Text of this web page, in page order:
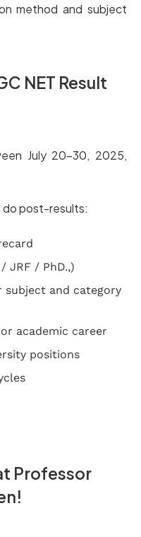
method and subject
NET Result
July 20–30, 2025,
do post-results:
JRF / PhD.,)
and category
academic career
positions
Professor